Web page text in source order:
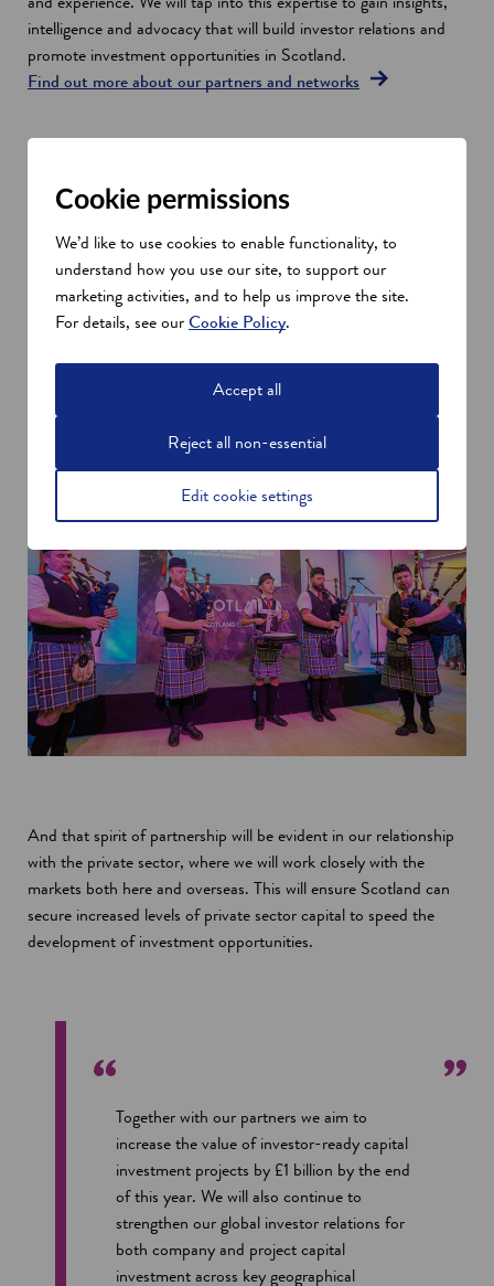
s
i
n
n
intelligence and advocacy that will build investor relations and
promote investment opportunities in Scotland.
Find out more about our partners and networks
Scotland
Investment opportunities in Scotland will also be amplified at
high-profile global events.
At the heart of all our activities will be collaboration. We will be
working closely with our local and national public sector
partners, both here in Scotland and in global financial hubs such
as the City of London. This will ensure we maximise our global
reach and showcase Scottish investment opportunities to
potential investors.
And that spirit of partnership will be evident in our relationship
with the private sector, where we will work closely with the
markets both here and overseas. This will ensure Scotland can
secure increased levels of private sector capital to speed the
development of investment opportunities.
Together with our partners we aim to
increase the value of investor-ready capital
investment projects by £1 billion by the end
of this year. We will also continue to
strengthen our global investor relations for
both company and project capital
investment across key geographical
Cookie permissions
We’d like to use cookies to enable functionality, to
understand how you use our site, to support our
marketing activities, and to help us improve the site.
For details, see ourCookie Policy.
Accept all
Reject all non-essential
Edit cookie settings